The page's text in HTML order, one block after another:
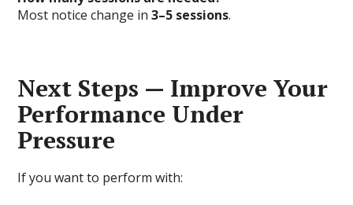
Most notice change in3–5 sessions.
Next Steps — Improve Your
Performance Under
Pressure
If you want to perform with: